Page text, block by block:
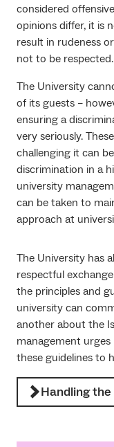
considered
opinions differ, it is
result in rudeness
not to be respected.
The University
of its guests –
ensuring a
very seriously.
challenging it can
discrimination in a
university
can be taken to
approach at
The University has
respectful
the principles and
university can
another about the
management
these guidelines to
Handling